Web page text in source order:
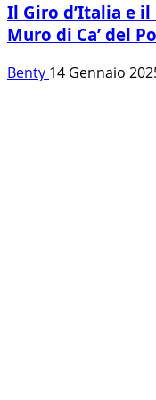
Il Giro d’Italia e
Muro di Ca’ del
Benty 14 Gennaio